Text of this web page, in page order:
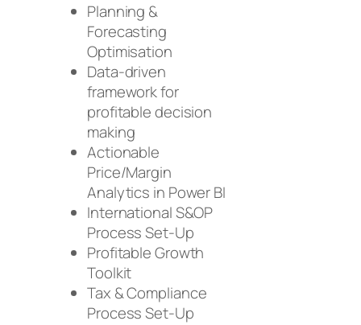
Planning &
Forecasting
Optimisation
Data-driven
framework for
profitable decision
making
Actionable
Price/Margin
Analytics in Power BI
International S&OP
Process Set-Up
Profitable Growth
Toolkit
Tax & Compliance
Process Set-Up